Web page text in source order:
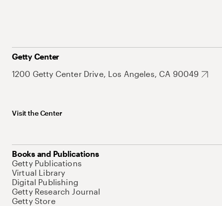
Getty Center
1200 Getty Center Drive, Los Angeles, CA 90049
Visit the Center
Books and Publications
Getty Publications
Virtual Library
Digital Publishing
Getty Research Journal
Getty Store